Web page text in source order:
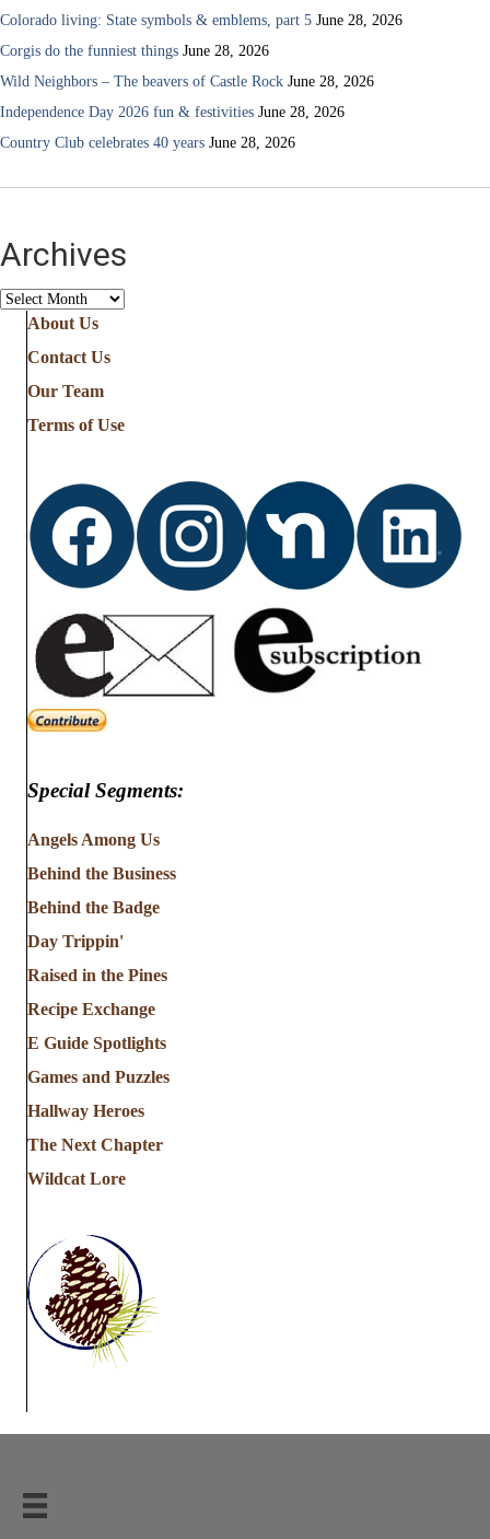
Colorado living: State symbols & emblems, part 5 June 28, 2026
Corgis do the funniest things June 28, 2026
Wild Neighbors – The beavers of Castle Rock June 28, 2026
Independence Day 2026 fun & festivities June 28, 2026
Country Club celebrates 40 years June 28, 2026
Archives
Archives
About Us
Contact Us
Our Team
Terms of Use
Special Segments:
Angels Among Us
Behind the Business
Behind the Badge
Day Trippin'
Raised in the Pines
Recipe Exchange
E Guide Spotlights
Games and Puzzles
Hallway Heroes
The Next Chapter
Wildcat Lore